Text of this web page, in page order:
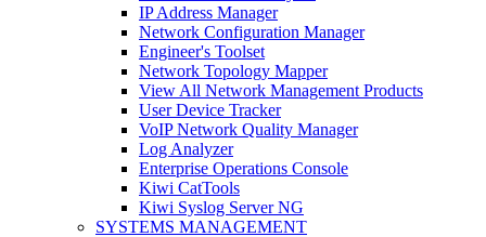
IP Address Manager
Network Configuration Manager
Engineer's Toolset
Network Topology Mapper
View All Network Management Products
User Device Tracker
VoIP Network Quality Manager
Log Analyzer
Enterprise Operations Console
Kiwi CatTools
Kiwi Syslog Server NG
SYSTEMS MANAGEMENT